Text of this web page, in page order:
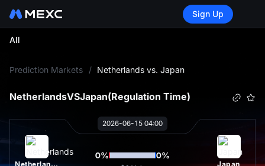
Sign Up
All
Prediction Markets / Netherlands vs. Japan
NetherlandsVSJapan(Regulation Time)
2026-06-15 04:00
Netherlands
0% 0%
Japan